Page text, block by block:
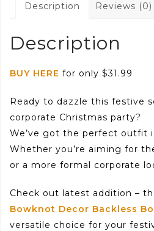
Description Reviews (0)
Description
BUY HERE for only $31.99
Ready to dazzle this festive
corporate Christmas party?
We’ve got the perfect outfit
Whether you’re aiming for
or a more formal corporate
Check out latest addition –
Bowknot Decor Backless
versatile choice for your